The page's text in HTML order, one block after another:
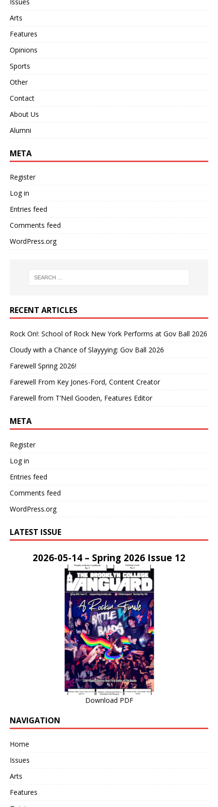
Arts
Features
Opinions
Sports
Other
Contact
About Us
Alumni
META
Register
Log in
Entries feed
Comments feed
WordPress.org
RECENT ARTICLES
Rock On!: School of Rock New York Performs at Gov Ball 2026
Cloudy with a Chance of Slayyying: Gov Ball 2026
Farewell Spring 2026!
Farewell From Key Jones-Ford, Content Creator
Farewell from T’Neil Gooden, Features Editor
META
Register
Log in
Entries feed
Comments feed
WordPress.org
LATEST ISSUE
2026-05-14 – Spring 2026 Issue 12
Download PDF
NAVIGATION
Home
Issues
Arts
Features